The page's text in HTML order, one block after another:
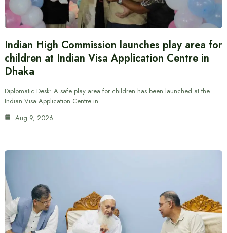
Indian High Commission launches play area for
children at Indian Visa Application Centre in
Dhaka
Diplomatic Desk: A safe play area for children has been launched at the
Indian Visa Application Centre in…
Aug 9, 2026